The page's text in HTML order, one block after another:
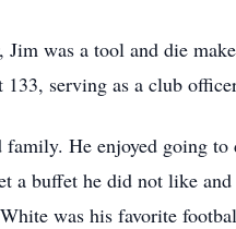
Jim was a tool and die
serving as a club
He enjoyed going
a buffet he did not like
was his favorite